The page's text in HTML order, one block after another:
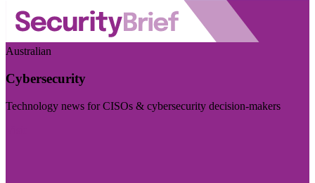
Australian
Cybersecurity
Technology news for CISOs & cybersecurity decision-makers